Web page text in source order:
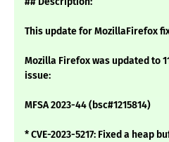
This update for MozillaFirefox
Mozilla Firefox was updated to
issue:
MFSA 2023-44 (bsc#1215814)
* CVE-2023-5217: Fixed a heap